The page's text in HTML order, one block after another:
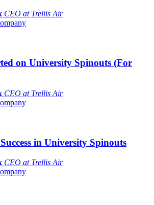
CEO at Trellis Air
on University Spinouts (For
CEO at Trellis Air
in University Spinouts
CEO at Trellis Air